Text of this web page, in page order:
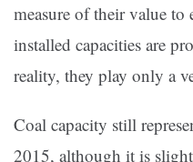
measure of their value
installed capacities are
reality, they play only a
Coal capacity still
2015, although it is